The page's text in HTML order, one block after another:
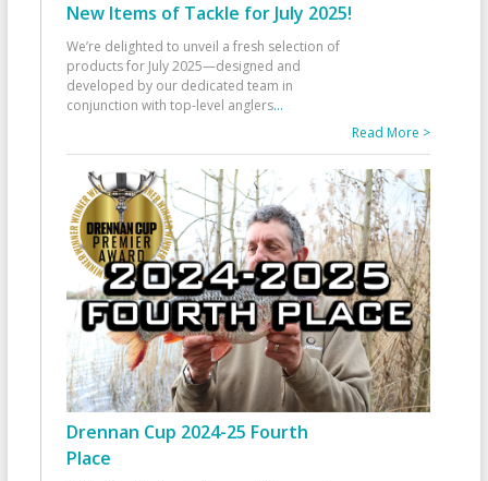
New Items of Tackle for July 2025!
We’re delighted to unveil a fresh selection of
products for July 2025—designed and
developed by our dedicated team in
conjunction with top-level anglers...
Read More >
Drennan Cup 2024-25 Fourth
Place